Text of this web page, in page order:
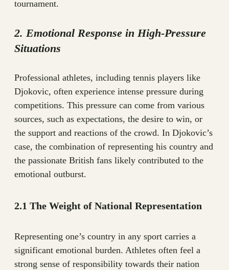
tournament.
2. Emotional Response in High-Pressure
Situations
Professional athletes, including tennis players like
Djokovic, often experience intense pressure during
competitions. This pressure can come from various
sources, such as expectations, the desire to win, or
the support and reactions of the crowd. In Djokovic’s
case, the combination of representing his country and
the passionate British fans likely contributed to the
emotional outburst.
2.1 The Weight of National Representation
Representing one’s country in any sport carries a
significant emotional burden. Athletes often feel a
strong sense of responsibility towards their nation